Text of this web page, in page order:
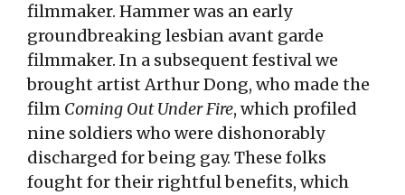
filmmaker. Hammer was an early
groundbreaking lesbian avant garde
filmmaker. In a subsequent festival we
brought artist Arthur Dong, who made the
film Coming Out Under Fire, which profiled
nine soldiers who were dishonorably
discharged for being gay. These folks
fought for their rightful benefits, which